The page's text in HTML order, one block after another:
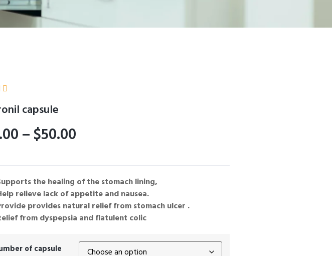

capsule
–$50.00
the healing of the stomach lining,
relieve lack of appetite and nausea.
provides natural relief from stomach ulcer .
from dyspepsia and flatulent colic
of capsule